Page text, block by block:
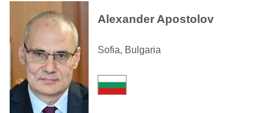
Alexander Apostolov
Sofia, Bulgaria